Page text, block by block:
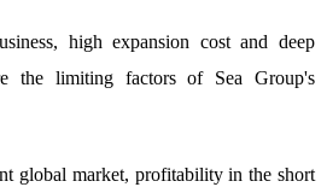
high expansion cost and deep
the limiting factors of Sea Group's
global market, profitability in the short